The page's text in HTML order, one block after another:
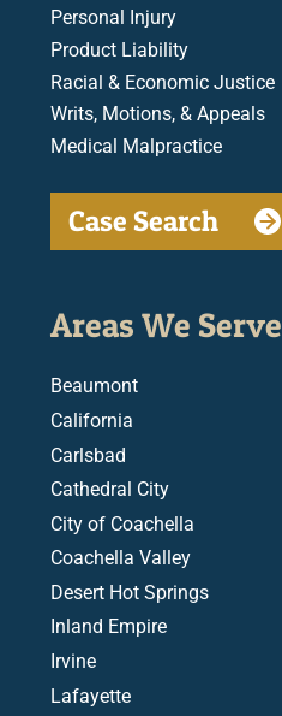
Personal Injury
Product Liability
Racial & Economic Justice
Writs, Motions, & Appeals
Medical Malpractice
Case Search
Areas We Serve
Beaumont
California
Carlsbad
Cathedral City
City of Coachella
Coachella Valley
Desert Hot Springs
Inland Empire
Irvine
Lafayette